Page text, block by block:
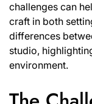
challenges can
craft in both
differences
studio,
environment.